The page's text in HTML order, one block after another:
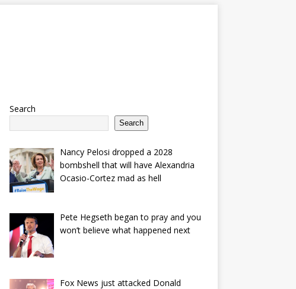
Search
Search
Nancy Pelosi dropped a 2028
bombshell that will have Alexandria
Ocasio-Cortez mad as hell
Pete Hegseth began to pray and you
won’t believe what happened next
Fox News just attacked Donald